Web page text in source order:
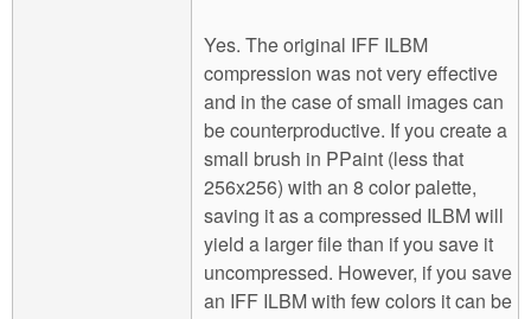
Yes. The original IFF ILBM
compression was not very effective
and in the case of small images can
be counterproductive. If you create a
small brush in PPaint (less that
256x256) with an 8 color palette,
saving it as a compressed ILBM will
yield a larger file than if you save it
uncompressed. However, if you save
an IFF ILBM with few colors it can be